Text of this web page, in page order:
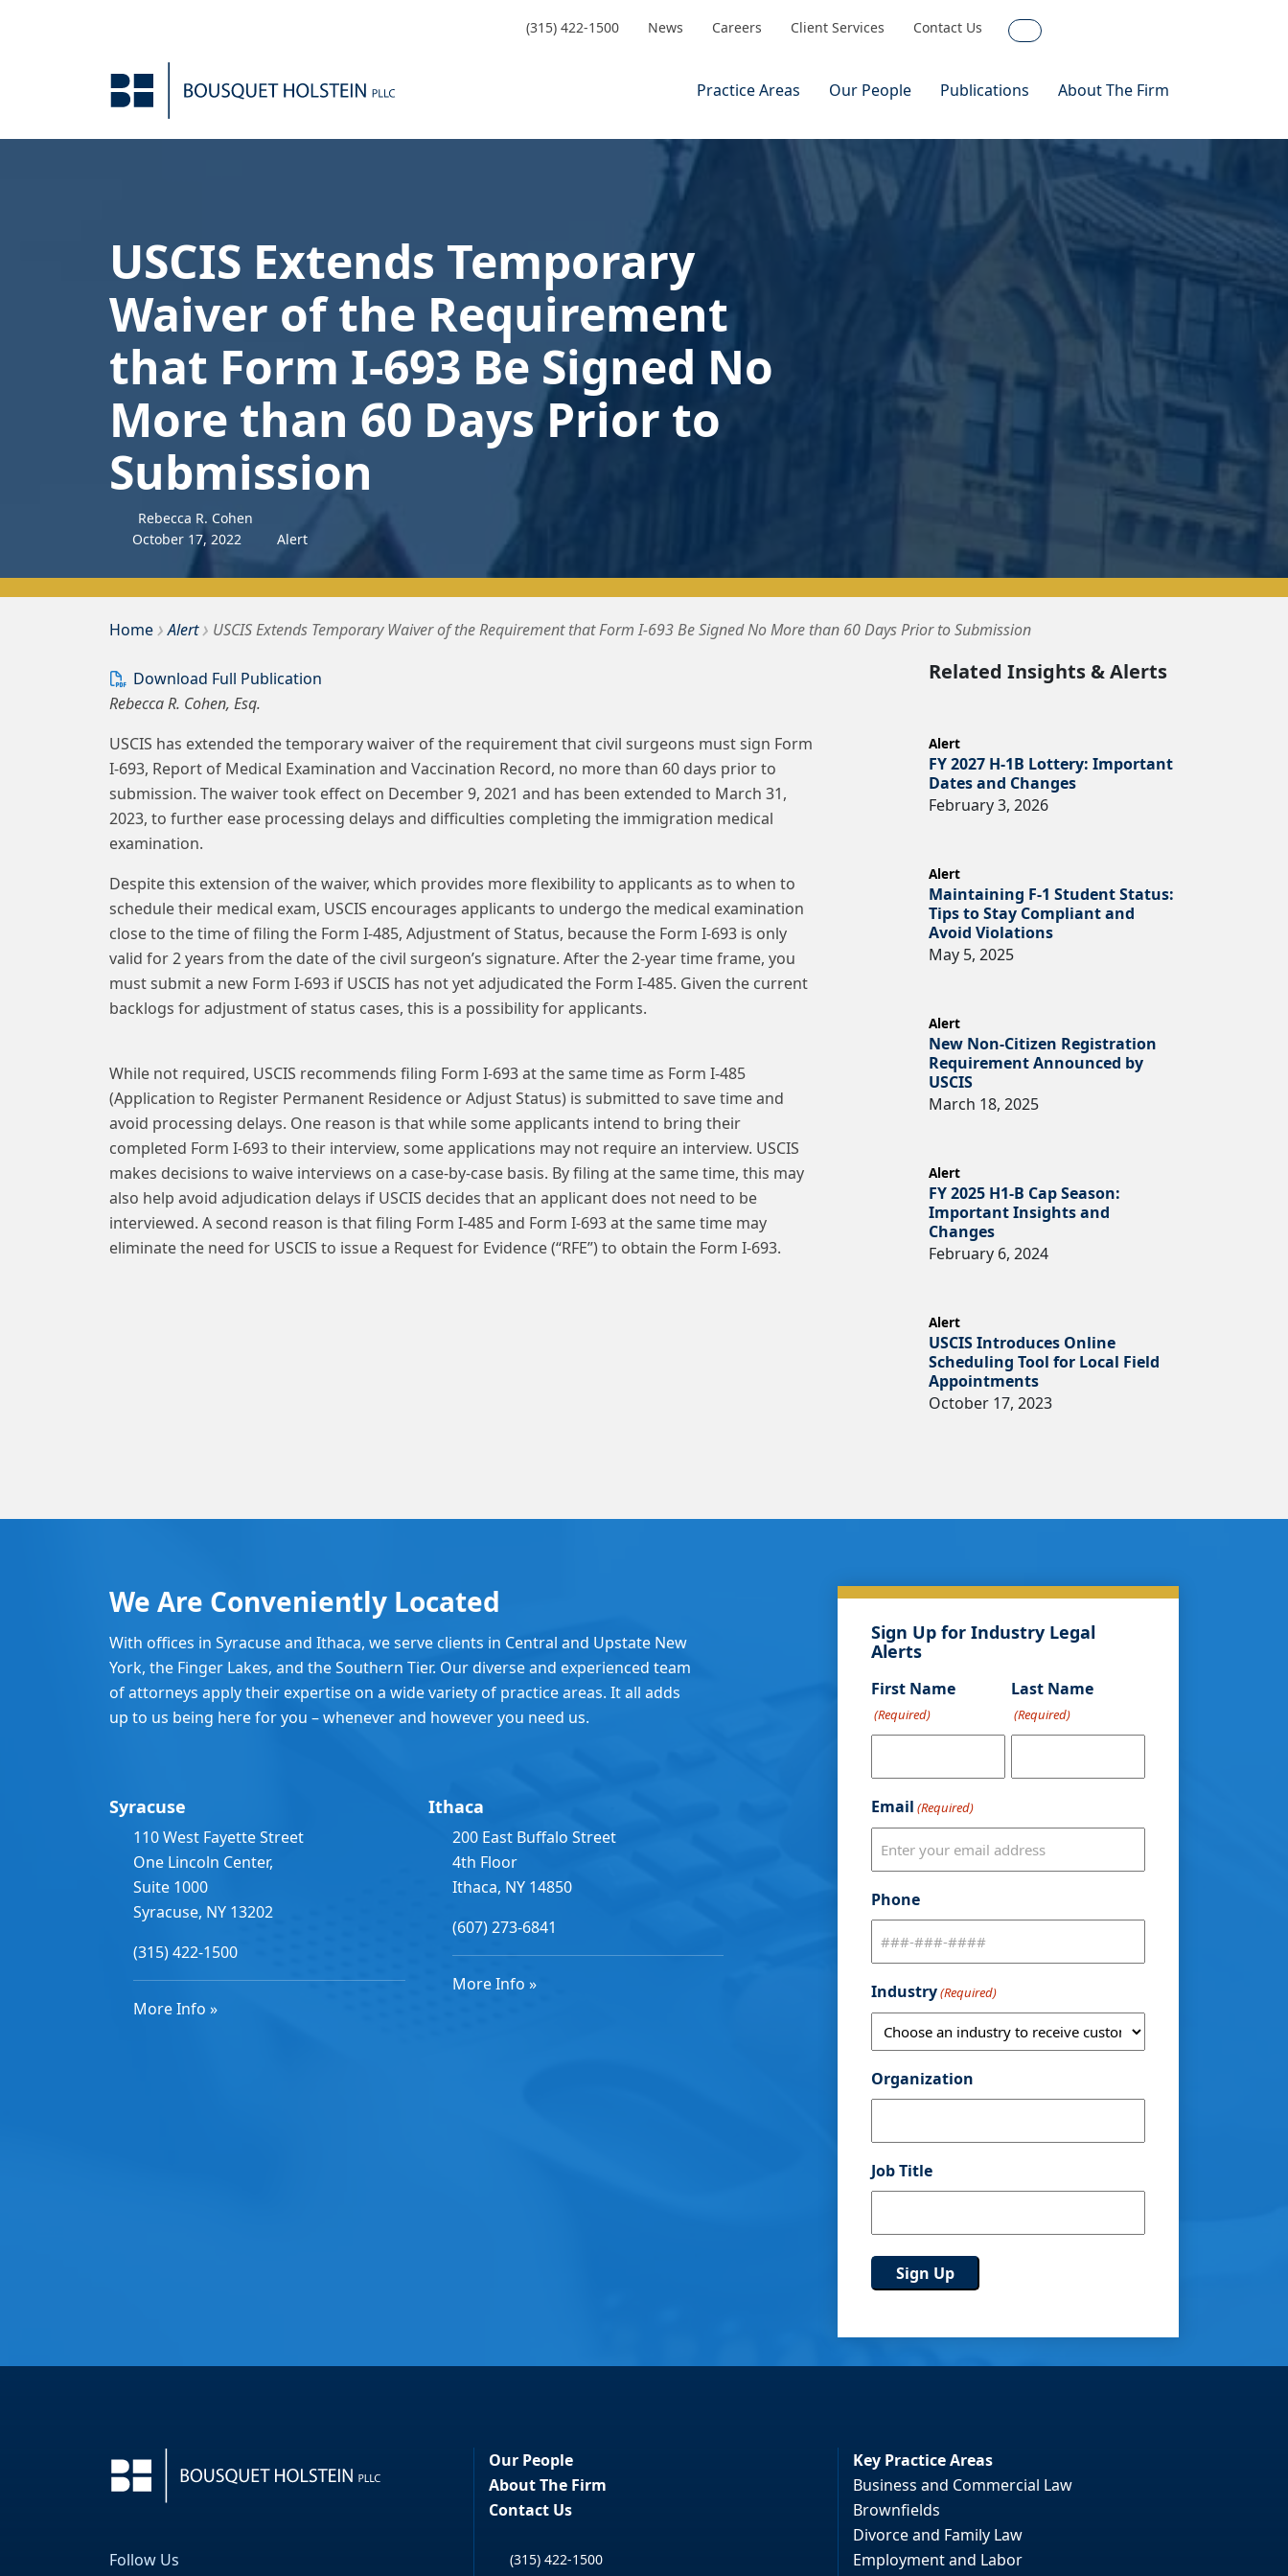
(315) 422-1500 News Careers Client Services Contact Us
Search
Practice Areas Our People Publications About The Firm
USCIS Extends Temporary
Waiver of the Requirement
that Form I-693 Be Signed No
More than 60 Days Prior to
Submission
Rebecca R. Cohen
October 17, 2022 Alert
HomeBousquet Holstein PLLC
› Alert› USCIS Extends Temporary Waiver of the Requirement that Form I-693 Be Signed No More than 60 Days Prior to Submission
Download Full Publication
Rebecca R. Cohen, Esq.
USCIS has extended the temporary waiver of the requirement that civil surgeons must sign Form
I-693, Report of Medical Examination and Vaccination Record, no more than 60 days prior to
submission. The waiver took effect on December 9, 2021 and has been extended to March 31,
2023, to further ease processing delays and difficulties completing the immigration medical
examination.
Despite this extension of the waiver, which provides more flexibility to applicants as to when to
schedule their medical exam, USCIS encourages applicants to undergo the medical examination
close to the time of filing the Form I-485, Adjustment of Status, because the Form I-693 is only
valid for 2 years from the date of the civil surgeon’s signature. After the 2-year time frame, you
must submit a new Form I-693 if USCIS has not yet adjudicated the Form I-485. Given the current
backlogs for adjustment of status cases, this is a possibility for applicants.
While not required, USCIS recommends filing Form I-693 at the same time as Form I-485
(Application to Register Permanent Residence or Adjust Status) is submitted to save time and
avoid processing delays. One reason is that while some applicants intend to bring their
completed Form I-693 to their interview, some applications may not require an interview. USCIS
makes decisions to waive interviews on a case-by-case basis. By filing at the same time, this may
also help avoid adjudication delays if USCIS decides that an applicant does not need to be
interviewed. A second reason is that filing Form I-485 and Form I-693 at the same time may
eliminate the need for USCIS to issue a Request for Evidence (“RFE”) to obtain the Form I-693.
Related Insights & Alerts
Alert
FY 2027 H-1B Lottery: Important
Dates and Changes
February 3, 2026
Alert
Maintaining F-1 Student Status:
Tips to Stay Compliant and
Avoid Violations
May 5, 2025
Alert
New Non-Citizen Registration
Requirement Announced by
USCIS
March 18, 2025
Alert
FY 2025 H1-B Cap Season:
Important Insights and
Changes
February 6, 2024
Alert
USCIS Introduces Online
Scheduling Tool for Local Field
Appointments
October 17, 2023
We Are Conveniently Located
With offices in Syracuse and Ithaca, we serve clients in Central and Upstate New
York, the Finger Lakes, and the Southern Tier. Our diverse and experienced team
of attorneys apply their expertise on a wide variety of practice areas. It all adds
up to us being here for you – whenever and however you need us.
Syracuse
110 West Fayette Street
One Lincoln Center,
Suite 1000
Syracuse, NY 13202
(315) 422-1500
More Info »
Ithaca
200 East Buffalo Street
4th Floor
Ithaca, NY 14850
(607) 273-6841
More Info »
Sign Up for Industry Legal
Alerts
First Name
(Required)
Last Name
(Required)
Email (Required)
Phone
Industry(Required)
Organization
Job Title
Follow Us
Our People
About The Firm
Contact Us
(315) 422-1500
Key Practice Areas
Business and Commercial Law
Brownfields
Divorce and Family Law
Employment and Labor